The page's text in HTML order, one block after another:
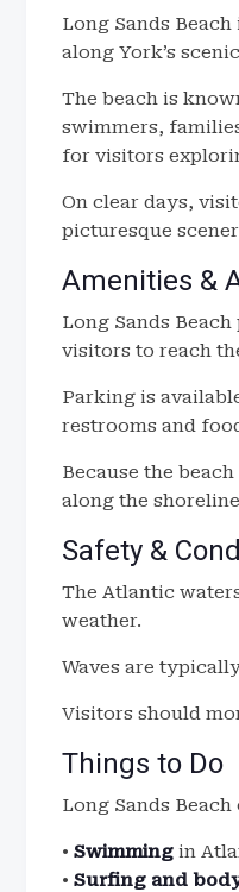
Long Sands
along York’s
The beach is
swimmers,
for visitors
On clear days,
picturesque
Amenities &
Long Sands
visitors to reach
Parking is
restrooms and
Because the
along the
Safety &
The Atlantic
weather.
Waves are
Visitors should
Things to Do
Long Sands
• Swimming in
• Surfing and